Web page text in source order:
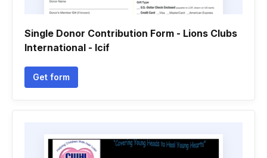
Single Donor Contribution Form - Lions Clubs
International - lcif
Get form